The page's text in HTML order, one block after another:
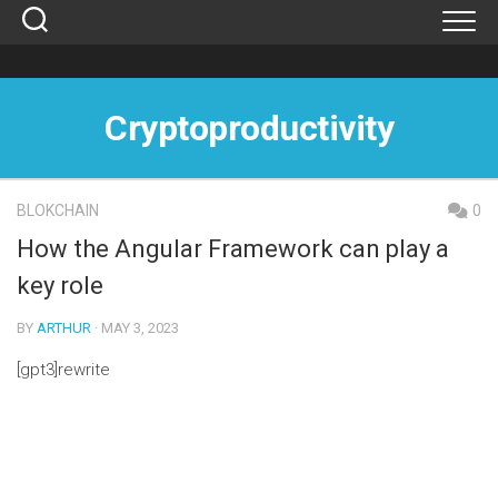
Skip
Cryptoproductivity
BLOKCHAIN 0
How the Angular Framework can play a
key role
BY ARTHUR · MAY 3, 2023
[gpt3]rewrite